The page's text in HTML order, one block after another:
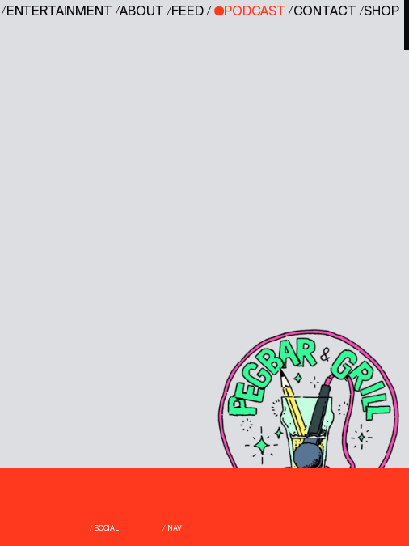
/ENTERTAINMENT /ABOUT /FEED/ PODCAST /CONTACT /SHOP
/SOCIAL / NAV